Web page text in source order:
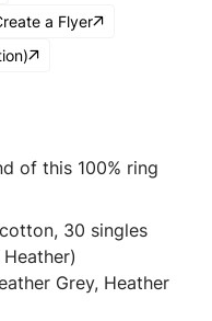
a Flyer
of this 100% ring
30 singles
Grey, Heather